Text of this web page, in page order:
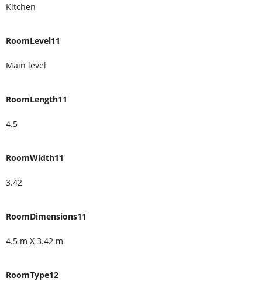
Kitchen
RoomLevel11
Main level
RoomLength11
4.5
RoomWidth11
3.42
RoomDimensions11
4.5 m X 3.42 m
RoomType12